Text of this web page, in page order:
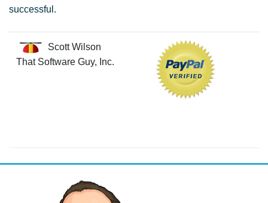
successful.
Scott Wilson
That Software Guy, Inc.